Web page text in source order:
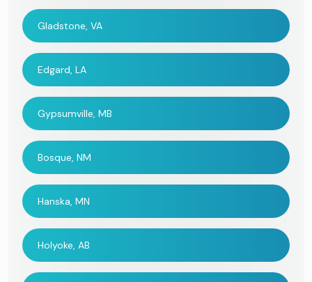
Gladstone, VA
Edgard, LA
Gypsumville, MB
Bosque, NM
Hanska, MN
Holyoke, AB